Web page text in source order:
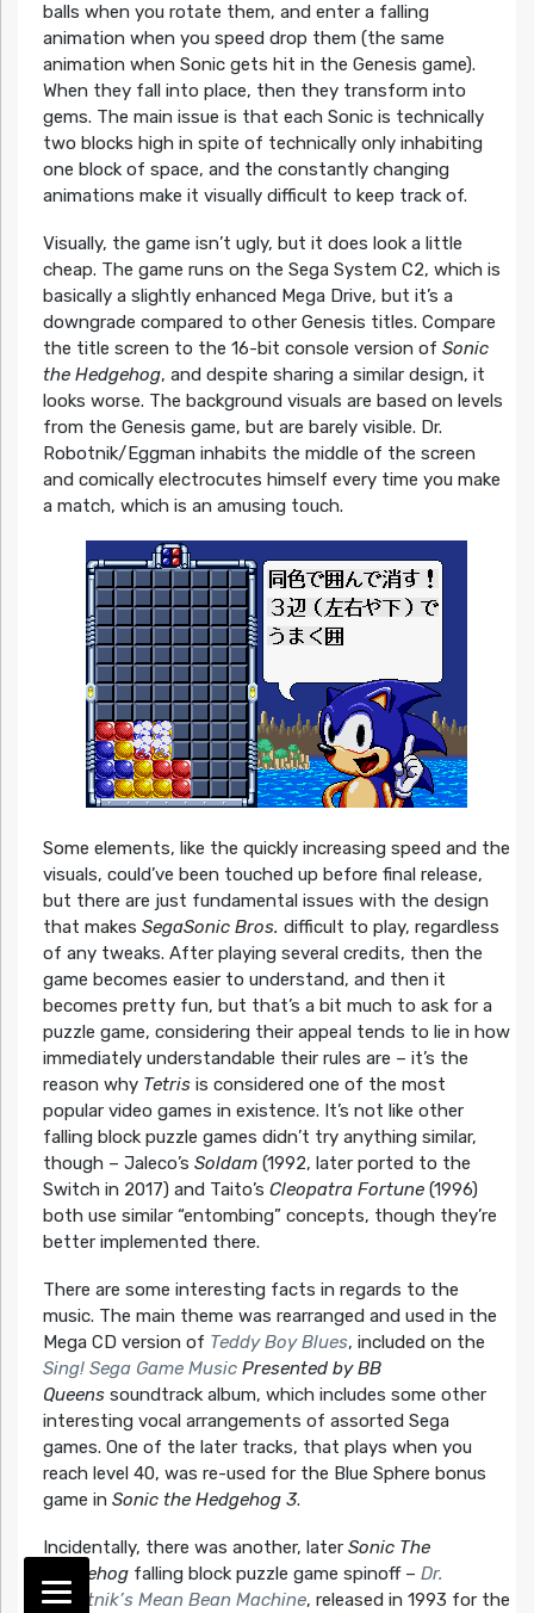
balls when you rotate them, and enter a falling
animation when you speed drop them (the same
animation when Sonic gets hit in the Genesis game).
When they fall into place, then they transform into
gems. The main issue is that each Sonic is technically
two blocks high in spite of technically only inhabiting
one block of space, and the constantly changing
animations make it visually difficult to keep track of.
Visually, the game isn’t ugly, but it does look a little
cheap. The game runs on the Sega System C2, which is
basically a slightly enhanced Mega Drive, but it’s a
downgrade compared to other Genesis titles. Compare
the title screen to the 16-bit console version of Sonic
the Hedgehog, and despite sharing a similar design, it
looks worse. The background visuals are based on levels
from the Genesis game, but are barely visible. Dr.
Robotnik/Eggman inhabits the middle of the screen
and comically electrocutes himself every time you make
a match, which is an amusing touch.
Some elements, like the quickly increasing speed and the
visuals, could’ve been touched up before final release,
but there are just fundamental issues with the design
that makes SegaSonic Bros. difficult to play, regardless
of any tweaks. After playing several credits, then the
game becomes easier to understand, and then it
becomes pretty fun, but that’s a bit much to ask for a
puzzle game, considering their appeal tends to lie in how
immediately understandable their rules are – it’s the
reason why Tetrisis considered one of the most
popular video games in existence. It’s not like other
falling block puzzle games didn’t try anything similar,
though – Jaleco’s Soldam(1992, later ported to the
Switch in 2017) and Taito’s Cleopatra Fortune(1996)
both use similar “entombing” concepts, though they’re
better implemented there.
There are some interesting facts in regards to the
music. The main theme was rearranged and used in the
Mega CD version of Teddy Boy Blues, included on the
Sing! Sega Game Music Presented by BB
Queens soundtrack album, which includes some other
interesting vocal arrangements of assorted Sega
games. One of the later tracks, that plays when you
reach level 40, was re-used for the Blue Sphere bonus
game in Sonic the Hedgehog 3.
Incidentally, there was another, later Sonic The
Hedgehogfalling block puzzle game spinoff – Dr.
Robotnik’s Mean Bean Machine, released in 1993 for the